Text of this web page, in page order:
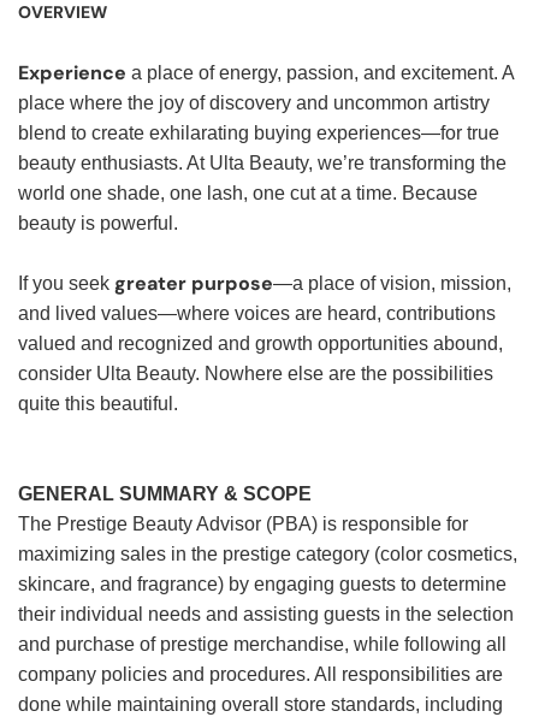
OVERVIEW
Experience a place of energy, passion, and excitement. A
place where the joy of discovery and uncommon artistry
blend to create exhilarating buying experiences—for true
beauty enthusiasts. At Ulta Beauty, we’re transforming the
world one shade, one lash, one cut at a time. Because
beauty is powerful.
If you seek greater purpose—a place of vision, mission,
and lived values—where voices are heard, contributions
valued and recognized and growth opportunities abound,
consider Ulta Beauty. Nowhere else are the possibilities
quite this beautiful.
GENERAL SUMMARY & SCOPE
The Prestige Beauty Advisor (PBA) is responsible for
maximizing sales in the prestige category (color cosmetics,
skincare, and fragrance) by engaging guests to determine
their individual needs and assisting guests in the selection
and purchase of prestige merchandise, while following all
company policies and procedures. All responsibilities are
done while maintaining overall store standards, including